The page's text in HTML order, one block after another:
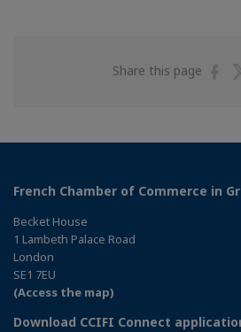
Share this page
French Chamber of Commerce in
Becket House
1 Lambeth Palace Road
London
SE1 7EU
(Access the map)
Download CCIFI Connect